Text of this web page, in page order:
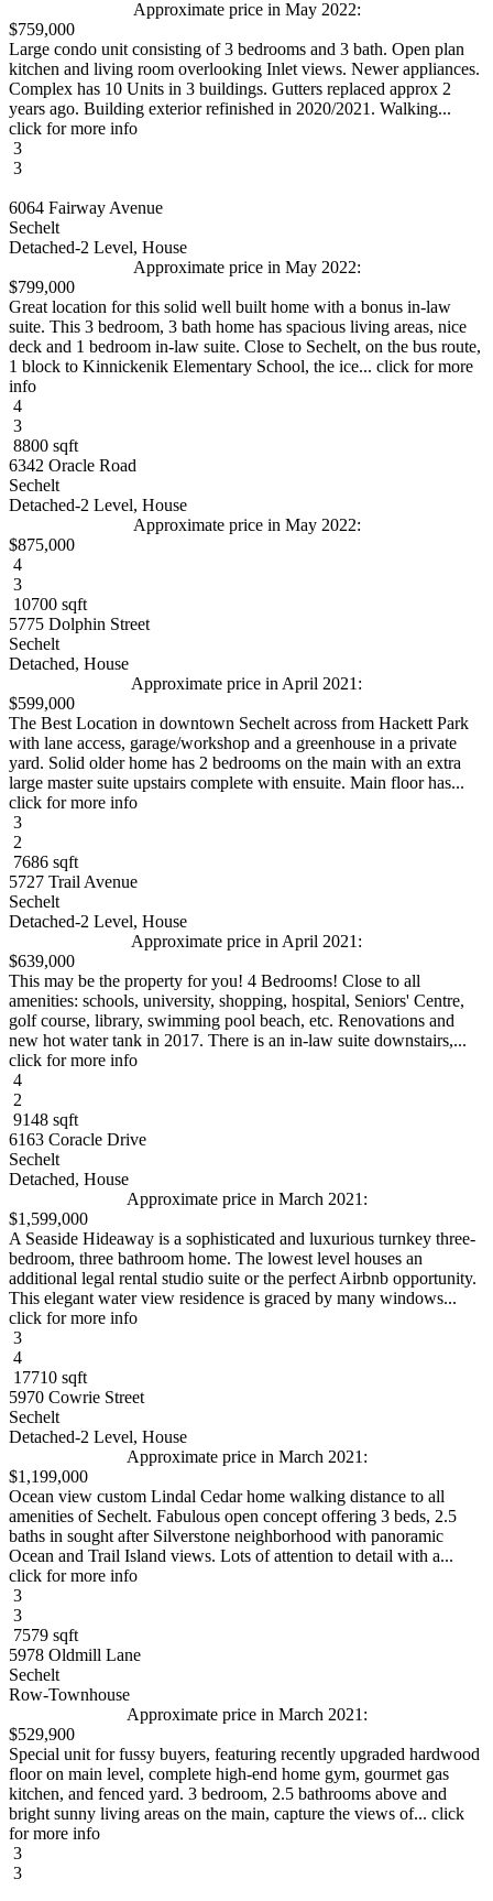
Approximate price in May 2022:
$759,000
Large condo unit consisting of 3 bedrooms and 3 bath. Open plan
kitchen and living room overlooking Inlet views. Newer appliances.
Complex has 10 Units in 3 buildings. Gutters replaced approx 2
years ago. Building exterior refinished in 2020/2021. Walking...
click for more info
3
3
6064 Fairway Avenue
Sechelt
Detached-2 Level, House
Approximate price in May 2022:
$799,000
Great location for this solid well built home with a bonus in-law
suite. This 3 bedroom, 3 bath home has spacious living areas, nice
deck and 1 bedroom in-law suite. Close to Sechelt, on the bus route,
1 block to Kinnickenik Elementary School, the ice... click for more
info
4
3
8800 sqft
6342 Oracle Road
Sechelt
Detached-2 Level, House
Approximate price in May 2022:
$875,000
4
3
10700 sqft
5775 Dolphin Street
Sechelt
Detached, House
Approximate price in April 2021:
$599,000
The Best Location in downtown Sechelt across from Hackett Park
with lane access, garage/workshop and a greenhouse in a private
yard. Solid older home has 2 bedrooms on the main with an extra
large master suite upstairs complete with ensuite. Main floor has...
click for more info
3
2
7686 sqft
5727 Trail Avenue
Sechelt
Detached-2 Level, House
Approximate price in April 2021:
$639,000
This may be the property for you! 4 Bedrooms! Close to all
amenities: schools, university, shopping, hospital, Seniors' Centre,
golf course, library, swimming pool beach, etc. Renovations and
new hot water tank in 2017. There is an in-law suite downstairs,...
click for more info
4
2
9148 sqft
6163 Coracle Drive
Sechelt
Detached, House
Approximate price in March 2021:
$1,599,000
A Seaside Hideaway is a sophisticated and luxurious turnkey three-
bedroom, three bathroom home. The lowest level houses an
additional legal rental studio suite or the perfect Airbnb opportunity.
This elegant water view residence is graced by many windows...
click for more info
3
4
17710 sqft
5970 Cowrie Street
Sechelt
Detached-2 Level, House
Approximate price in March 2021:
$1,199,000
Ocean view custom Lindal Cedar home walking distance to all
amenities of Sechelt. Fabulous open concept offering 3 beds, 2.5
baths in sought after Silverstone neighborhood with panoramic
Ocean and Trail Island views. Lots of attention to detail with a...
click for more info
3
3
7579 sqft
5978 Oldmill Lane
Sechelt
Row-Townhouse
Approximate price in March 2021:
$529,900
Special unit for fussy buyers, featuring recently upgraded hardwood
floor on main level, complete high-end home gym, gourmet gas
kitchen, and fenced yard. 3 bedroom, 2.5 bathrooms above and
bright sunny living areas on the main, capture the views of... click
for more info
3
3